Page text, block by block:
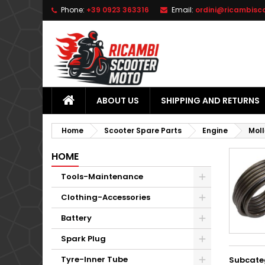
Phone: +39 0923 363316 Email:
ABOUT US SHIPPING AND RETURNS
Home Scooter Spare Parts Engine
HOME
Tools-Maintenance
Clothing-Accessories
Battery
Spark Plug
Tyre-Inner Tube